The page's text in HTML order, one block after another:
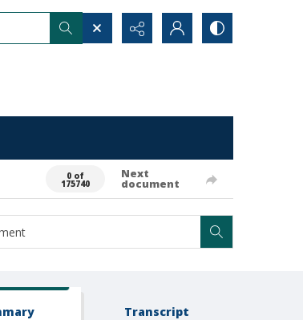
0 of
175740
Next
document
Transcript